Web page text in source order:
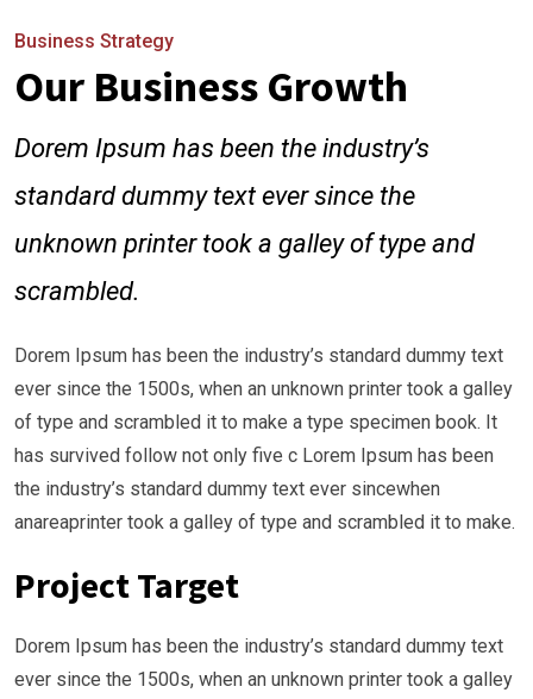
Business Strategy
Our Business Growth
Dorem Ipsum has been the industry’s
standard dummy text ever since the
unknown printer took a galley of type and
scrambled.
Dorem Ipsum has been the industry’s standard dummy text
ever since the 1500s, when an unknown printer took a galley
of type and scrambled it to make a type specimen book. It
has survived follow not only five c Lorem Ipsum has been
the industry’s standard dummy text ever sincewhen
anareaprinter took a galley of type and scrambled it to make.
Project Target
Dorem Ipsum has been the industry’s standard dummy text
ever since the 1500s, when an unknown printer took a galley